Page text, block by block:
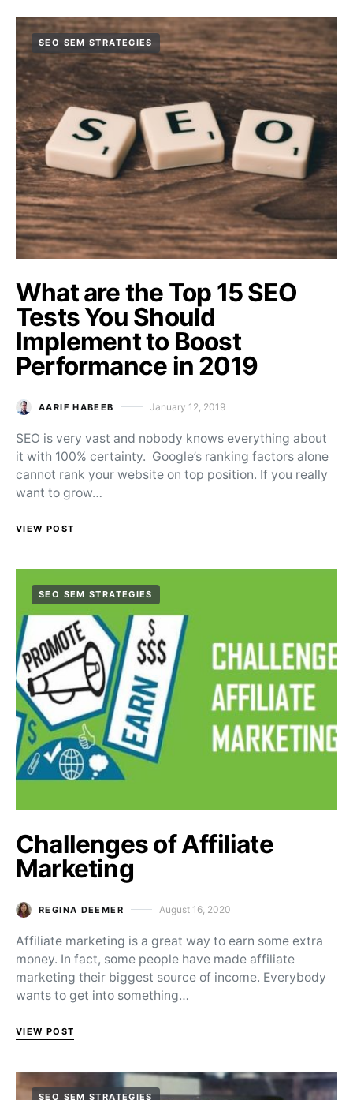
SEO SEM STRATEGIES
What are the Top 15 SEO
Tests You Should
Implement to Boost
Performance in 2019
AARIF HABEEB Posted on
January 12, 2019
SEO is very vast and nobody knows everything about
it with 100% certainty. Google’s ranking factors alone
cannot rank your website on top position. If you really
want to grow…
VIEW POST
SEO SEM STRATEGIES
Challenges of Affiliate
Marketing
REGINA DEEMER Posted on
August 16, 2020
Affiliate marketing is a great way to earn some extra
money. In fact, some people have made affiliate
marketing their biggest source of income. Everybody
wants to get into something…
VIEW POST
SEO SEM STRATEGIES